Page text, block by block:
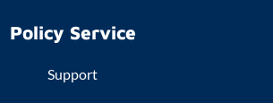
Policy Service
Support